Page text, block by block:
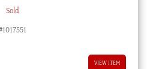
Sold
VIEW ITEM